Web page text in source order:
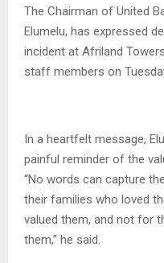
The Chairman of United
Elumelu, has expressed
incident at Afriland
staff members on
In a heartfelt message,
painful reminder of the
“No words can capture
their families who loved
valued them, and not for
them,” he said.